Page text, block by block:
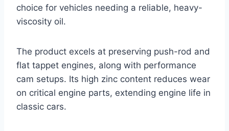
choice for vehicles needing a reliable, heavy-
viscosity oil.
The product excels at preserving push-rod and
flat tappet engines, along with performance
cam setups. Its high zinc content reduces wear
on critical engine parts, extending engine life in
classic cars.